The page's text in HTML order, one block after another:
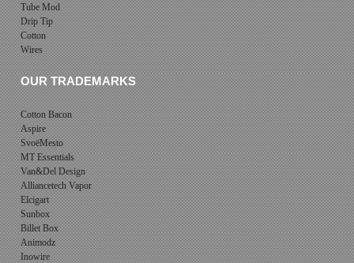
Tube Mod
Drip Tip
Cotton
Wires
OUR TRADEMARKS
Cotton Bacon
Aspire
SvoëMesto
MT Essentials
Van&Del Design
Alliancetech Vapor
Elcigart
Sunbox
Billet Box
Animodz
Inowire